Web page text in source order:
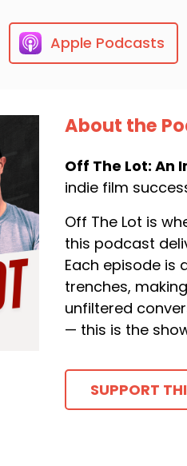
Apple Podcasts
About the
Off The Lot: An
indie film
Off The Lot is
this podcast
Each episode is
trenches,
unfiltered
— this is the
SUPPORT